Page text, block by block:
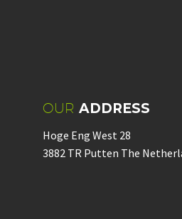
OUR ADDRESS
Hoge Eng West 28
3882 TR Putten The